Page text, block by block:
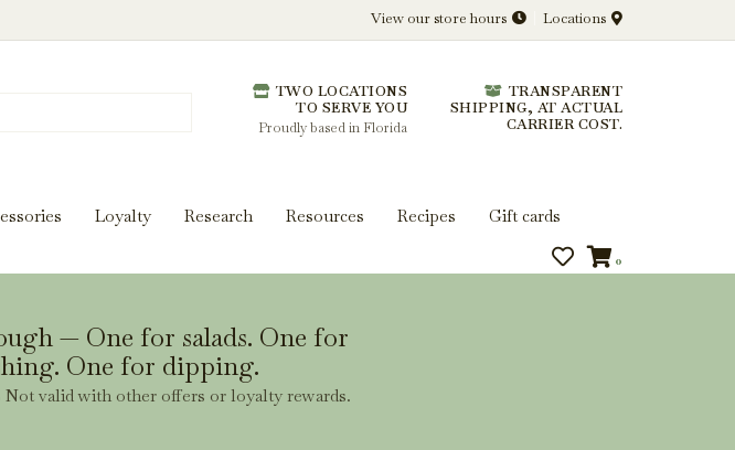
View our store hours Locations
TWO LOCATIONS
TO SERVE YOU
Proudly based in Florida
TRANSPARENT
SHIPPING, AT ACTUAL
CARRIER COST.
Loyalty Research Resources Recipes Gift cards
0
— One for salads. One for
One for dipping.
Not valid with other offers or loyalty rewards.
and recipes, we'll help you get more from every bottle.